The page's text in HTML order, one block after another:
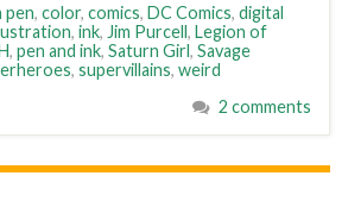
pen, color, comics, DC Comics, digital
, ink, Jim Purcell, Legion of
, pen and ink, Saturn Girl, Savage
, supervillains, weird
2 comments